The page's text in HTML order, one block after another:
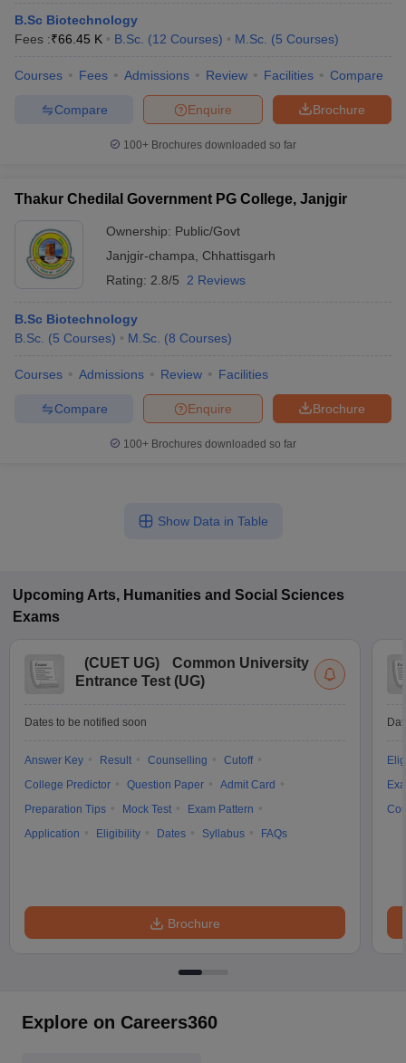
B.Sc Biotechnology
Fees :₹66.45 K B.Sc. (12 Courses) M.Sc. (5 Courses)
Courses Fees Admissions Review Facilities Compare
Brochure
Enquire
Compare
100+ Brochures downloaded so far
Thakur Chedilal Government PG College, Janjgir
Ownership: Public/Govt
Janjgir-champa
Chhattisgarh
Rating: 2.8/5 2 Reviews
B.Sc Biotechnology
B.Sc. (5 Courses) M.Sc. (8 Courses)
Courses Admissions Review Facilities
Brochure
Enquire
Compare
100+ Brochures downloaded so far
Show Data in Table
Upcoming Arts, Humanities and Social Sciences
Exams
(CUET UG)
Common University
Entrance Test (UG)
Dates to be notified soon
Answer Key Result Counselling
Cutoff
College Predictor
Question Paper
Admit Card
Preparation Tips
Mock Test
Exam Pattern
Application
Eligibility Dates Syllabus FAQs
Brochure
Explore on Careers360